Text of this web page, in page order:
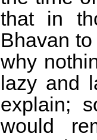
that in
Bhavan
why
lazy and
explain;
would